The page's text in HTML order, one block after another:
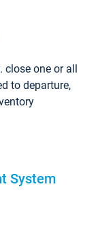
close one or all
to departure,
System